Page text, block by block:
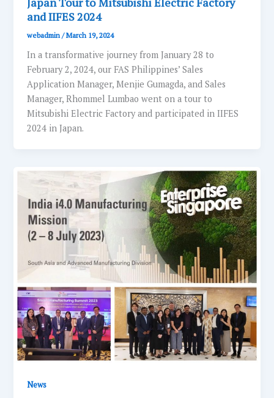
and IIFES 2024
webadmin/March 19, 2024
In a transformative journey from January 28 to
February 2, 2024, our FAS Philippines’ Sales
Application Manager, Menjie Gumagda, and Sales
Manager, Rhommel Lumbao went on a tour to
Mitsubishi Electric Factory and participated in IIFES
2024 in Japan.
News